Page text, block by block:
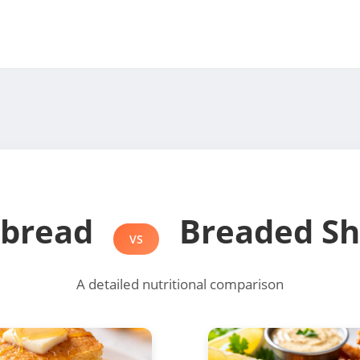
VS Breaded
A detailed nutritional comparison